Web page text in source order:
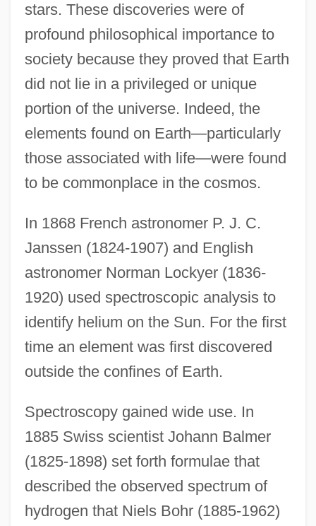
stars. These discoveries were of
profound philosophical importance to
society because they proved that Earth
did not lie in a privileged or unique
portion of the universe. Indeed, the
elements found on Earth—particularly
those associated with life—were found
to be commonplace in the cosmos.
In 1868 French astronomer P. J. C.
Janssen (1824-1907) and English
astronomer Norman Lockyer (1836-
1920) used spectroscopic analysis to
identify helium on the Sun. For the first
time an element was first discovered
outside the confines of Earth.
Spectroscopy gained wide use. In
1885 Swiss scientist Johann Balmer
(1825-1898) set forth formulae that
described the observed spectrum of
hydrogen that Niels Bohr (1885-1962)